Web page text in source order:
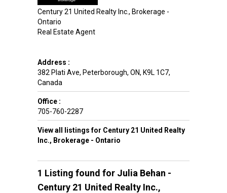
Century 21 United Realty Inc., Brokerage -
Ontario
Real Estate Agent
Address :
382 Plati Ave, Peterborough, ON, K9L 1C7,
Canada
Office :
705-760-2287
View all listings for Century 21 United Realty
Inc., Brokerage - Ontario
1 Listing found for Julia Behan -
Century 21 United Realty Inc.,